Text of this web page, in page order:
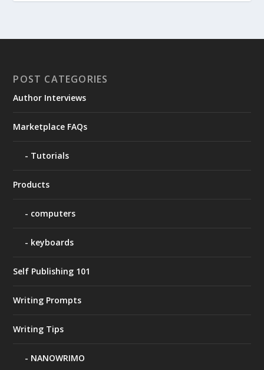
POST CATEGORIES
Author Interviews
Marketplace FAQs
Tutorials
Products
computers
keyboards
Self Publishing 101
Writing Prompts
Writing Tips
NANOWRIMO